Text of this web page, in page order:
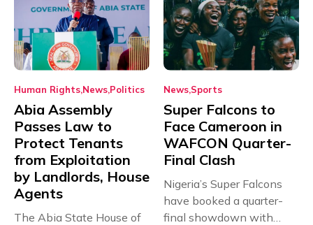
Human Rights News Politics
Abia Assembly
Passes Law to
Protect Tenants
from Exploitation
by Landlords, House
Agents
The Abia State House of
News Sports
Super Falcons to
Face Cameroon in
WAFCON Quarter-
Final Clash
Nigeria’s Super Falcons
have booked a quarter-
final showdown with